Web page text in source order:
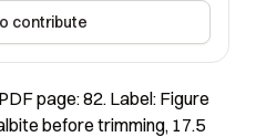
contribute
page: 82. Label: Figure
before trimming, 17.5